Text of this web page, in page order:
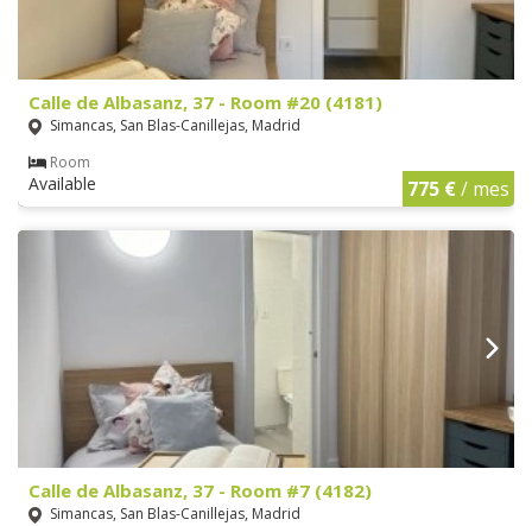
Calle de Albasanz, 37 - Room #20 (4181)
Simancas, San Blas-Canillejas, Madrid
Room
Available 775 €/ mes
Calle de Albasanz, 37 - Room #7 (4182)
Simancas, San Blas-Canillejas, Madrid